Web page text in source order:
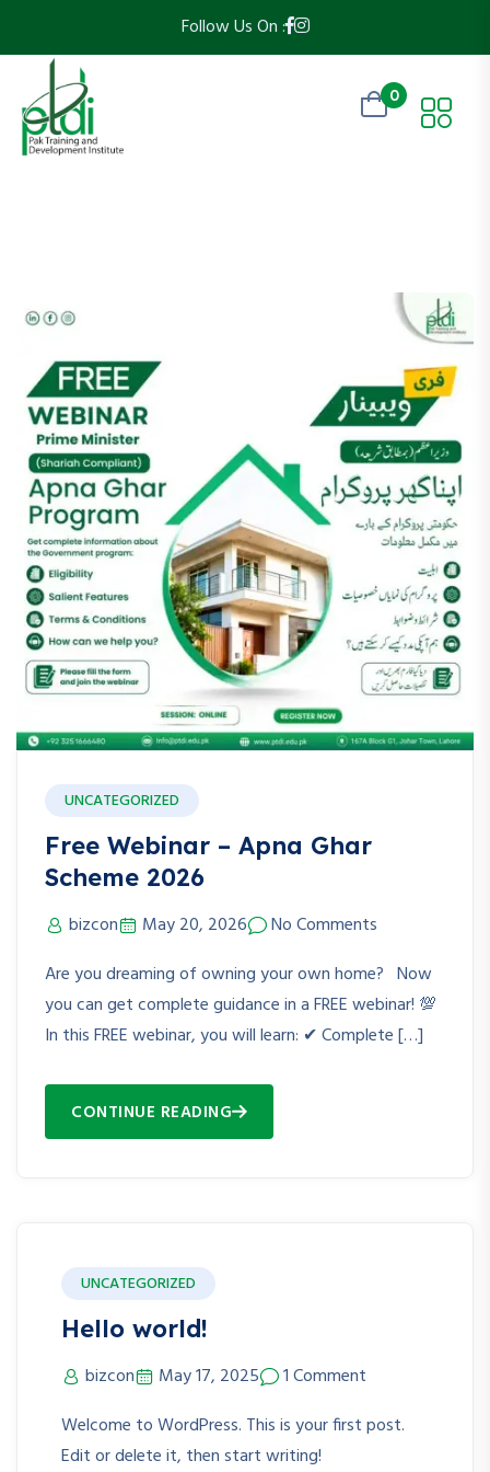
Follow Us On :
0
UNCATEGORIZED
Free Webinar – Apna Ghar
Scheme 2026
bizcon May 20, 2026
No Comments
Are you dreaming of owning your own home? Now
you can get complete guidance in a FREE webinar! 💯
In this FREE webinar, you will learn: ✔ Complete […]
CONTINUE READING
UNCATEGORIZED
Hello world!
bizcon May 17, 2025
1 Comment
Welcome to WordPress. This is your first post.
Edit or delete it, then start writing!